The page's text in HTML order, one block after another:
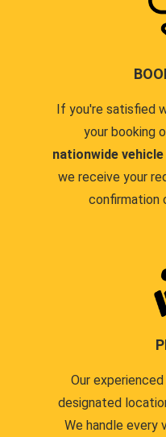
If you're satisfied
your booking
nationwide
we receive your
confirmation
Our
designated
We handle